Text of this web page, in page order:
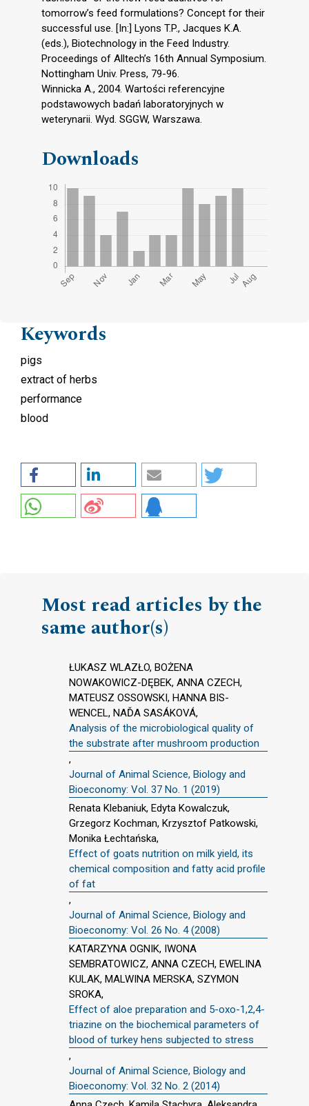
tomorrow’s feed formulations? Concept for their
successful use. [In:] Lyons T.P., Jacques K.A.
(eds.), Biotechnology in the Feed Industry.
Proceedings of Alltech’s 16th Annual Symposium.
Nottingham Univ. Press, 79-96.
Winnicka A., 2004. Wartości referencyjne
podstawowych badań laboratoryjnych w
weterynarii. Wyd. SGGW, Warszawa.
Downloads
Keywords
pigs
extract of herbs
performance
blood
Most read articles by the
same author(s)
ŁUKASZ WLAZŁO, BOŻENA
NOWAKOWICZ-DĘBEK, ANNA CZECH,
MATEUSZ OSSOWSKI, HANNA BIS-
WENCEL, NAĎA SASÁKOVÁ,
Analysis of the microbiological quality of
the substrate after mushroom production
,
Journal of Animal Science, Biology and
Bioeconomy: Vol. 37 No. 1 (2019)
Renata Klebaniuk, Edyta Kowalczuk,
Grzegorz Kochman, Krzysztof Patkowski,
Monika Łechtańska,
Effect of goats nutrition on milk yield, its
chemical composition and fatty acid profile
of fat
,
Journal of Animal Science, Biology and
Bioeconomy: Vol. 26 No. 4 (2008)
KATARZYNA OGNIK, IWONA
SEMBRATOWICZ, ANNA CZECH, EWELINA
KULAK, MALWINA MERSKA, SZYMON
SROKA,
Effect of aloe preparation and 5-oxo-1,2,4-
triazine on the biochemical parameters of
blood of turkey hens subjected to stress
,
Journal of Animal Science, Biology and
Bioeconomy: Vol. 32 No. 2 (2014)